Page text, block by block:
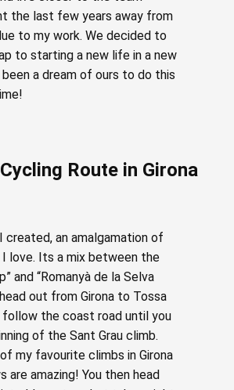
the last few years away from
to my work. We decided to
to starting a new life in a new
a dream of ours to do this
Route in Girona
created, an amalgamation of
love. Its a mix between the
and “Romanyà de la Selva
out from Girona to Tossa
follow the coast road until you
of the Sant Grau climb.
my favourite climbs in Girona
are amazing! You then head